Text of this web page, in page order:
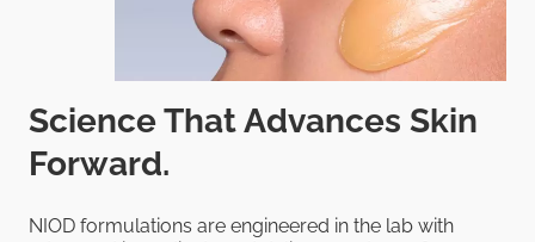
Science That Advances Skin
Forward.
NIOD formulations are engineered in the lab with